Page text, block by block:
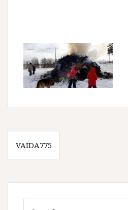
Post
navigation
VAIDA775